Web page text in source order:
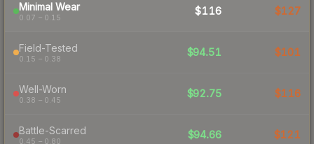
Minimal Wear
0.07 – 0.15
$116 $127
Field-Tested
0.15 – 0.38
$94.51 $101
Well-Worn
0.38 – 0.45
$92.75 $116
Battle-Scarred
0.45 – 0.80
$94.66 $121